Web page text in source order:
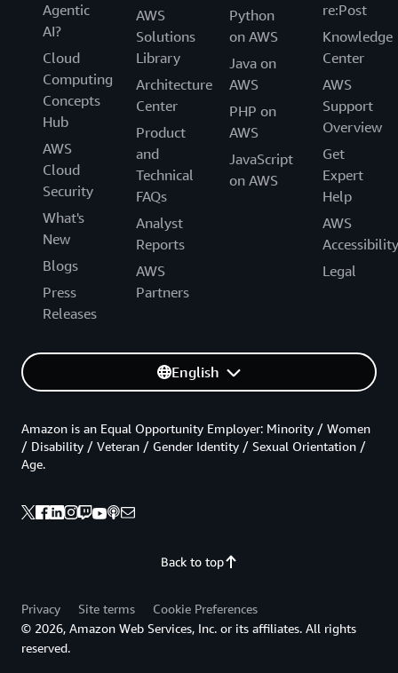
Agentic
AI?
Cloud
Computing
Concepts
Hub
AWS
Cloud
Security
What's
New
Blogs
Press
Releases
AWS
Solutions
Library
Architecture
Center
Product
and
Technical
FAQs
Analyst
Reports
AWS
Partners
Python
on AWS
Java on
AWS
PHP on
AWS
JavaScript
on AWS
re:Post
Knowledge
Center
AWS
Support
Overview
Get
Expert
Help
AWS
Accessibility
Legal
English
Back to top
Amazon is an Equal Opportunity Employer: Minority / Women
/ Disability / Veteran / Gender Identity / Sexual Orientation /
Age.
Privacy Site terms
Cookie Preferences
© 2026, Amazon Web Services, Inc. or its affiliates. All rights
reserved.